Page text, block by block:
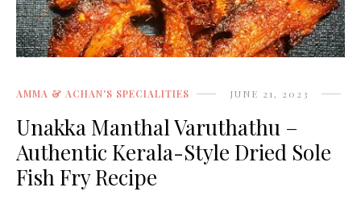
AMMA & ACHAN'S SPECIALITIES JUNE 21, 2023
Unakka Manthal Varuthathu –
Authentic Kerala-Style Dried Sole
Fish Fry Recipe